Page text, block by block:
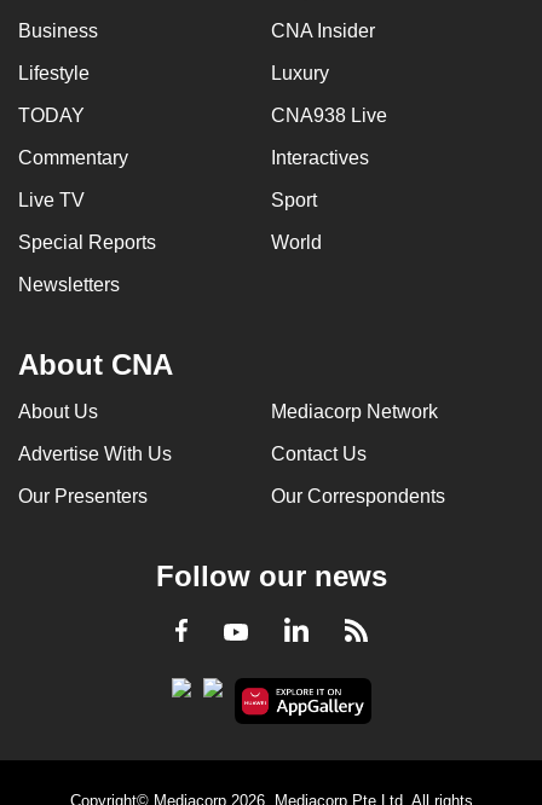
Business CNA Insider
Lifestyle Luxury
TODAY CNA938 Live
Commentary Interactives
Live TV Sport
Special Reports World
Newsletters
About CNA
About Us Mediacorp Network
Advertise With Us Contact Us
Our Presenters Our Correspondents
Follow our news
Facebook
YoutubeLinkedInRSS
Copyright© Mediacorp 2026. Mediacorp Pte Ltd. All rights
us